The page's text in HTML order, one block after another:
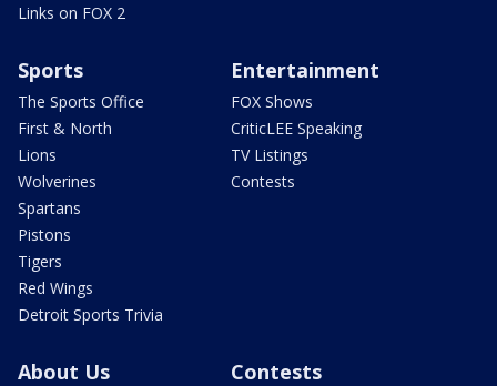
Links on FOX 2
Sports
The Sports Office
First & North
Lions
Wolverines
Spartans
Pistons
Tigers
Red Wings
Detroit Sports Trivia
Entertainment
FOX Shows
CriticLEE Speaking
TV Listings
Contests
About Us Contests